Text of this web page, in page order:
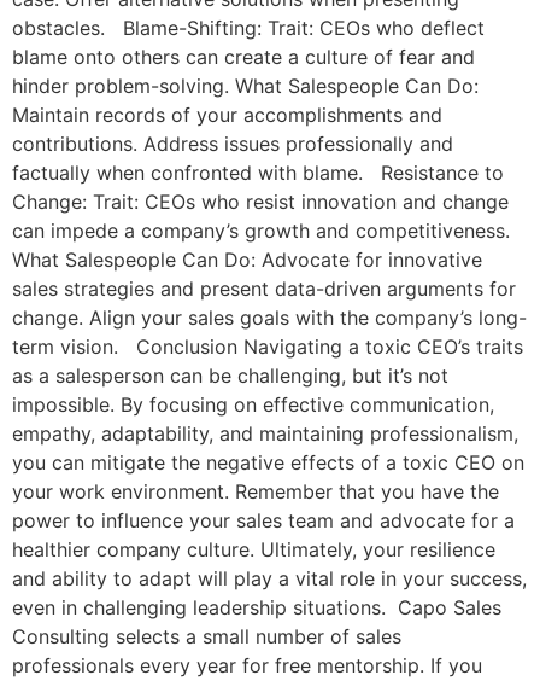
obstacles. Blame-Shifting: Trait: CEOs who deflect
blame onto others can create a culture of fear and
hinder problem-solving. What Salespeople Can Do:
Maintain records of your accomplishments and
contributions. Address issues professionally and
factually when confronted with blame. Resistance to
Change: Trait: CEOs who resist innovation and change
can impede a company’s growth and competitiveness.
What Salespeople Can Do: Advocate for innovative
sales strategies and present data-driven arguments for
change. Align your sales goals with the company’s long-
term vision. Conclusion Navigating a toxic CEO’s traits
as a salesperson can be challenging, but it’s not
impossible. By focusing on effective communication,
empathy, adaptability, and maintaining professionalism,
you can mitigate the negative effects of a toxic CEO on
your work environment. Remember that you have the
power to influence your sales team and advocate for a
healthier company culture. Ultimately, your resilience
and ability to adapt will play a vital role in your success,
even in challenging leadership situations. Capo Sales
Consulting selects a small number of sales
professionals every year for free mentorship. If you